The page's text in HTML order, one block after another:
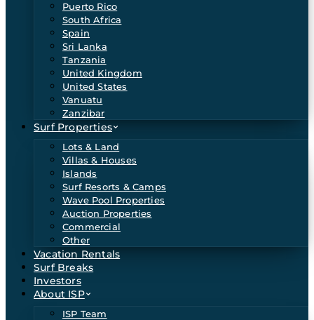
Puerto Rico
South Africa
Spain
Sri Lanka
Tanzania
United Kingdom
United States
Vanuatu
Zanzibar
Surf Properties
Lots & Land
Villas & Houses
Islands
Surf Resorts & Camps
Wave Pool Properties
Auction Properties
Commercial
Other
Vacation Rentals
Surf Breaks
Investors
About ISP
ISP Team